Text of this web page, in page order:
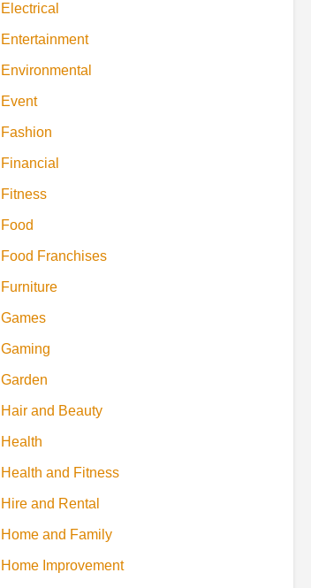
Electrical
Entertainment
Environmental
Event
Fashion
Financial
Fitness
Food
Food Franchises
Furniture
Games
Gaming
Garden
Hair and Beauty
Health
Health and Fitness
Hire and Rental
Home and Family
Home Improvement